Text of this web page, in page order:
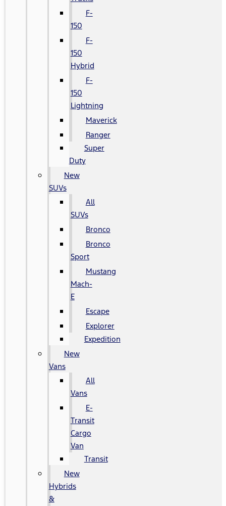
F-
150
F-
150
Hybrid
F-
150
Lightning
Maverick
Ranger
Super
Duty
New
SUVs
All
SUVs
Bronco
Bronco
Sport
Mustang
Mach-
E
Escape
Explorer
Expedition
New
Vans
All
Vans
E-
Transit
Cargo
Van
Transit
New
Hybrids
&